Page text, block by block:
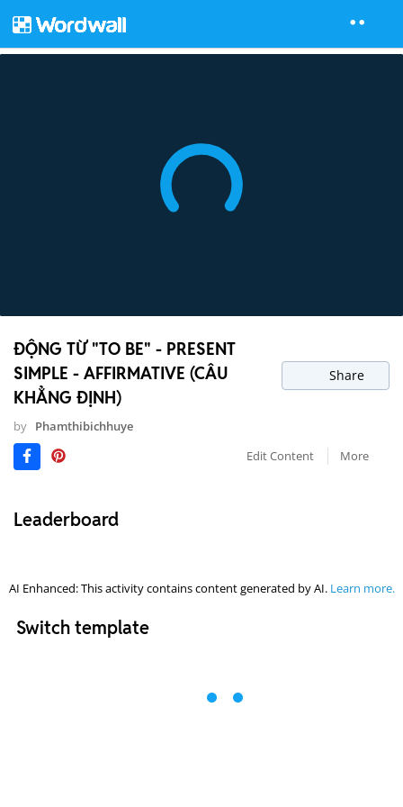
ĐỘNG TỪ "TO BE" - PRESENT
SIMPLE - AFFIRMATIVE (CÂU
KHẲNG ĐỊNH)
Share
by Phamthibichhuye
Edit Content
More
Leaderboard
AI Enhanced: This activity contains content generated by AI. Learn more.
Switch template